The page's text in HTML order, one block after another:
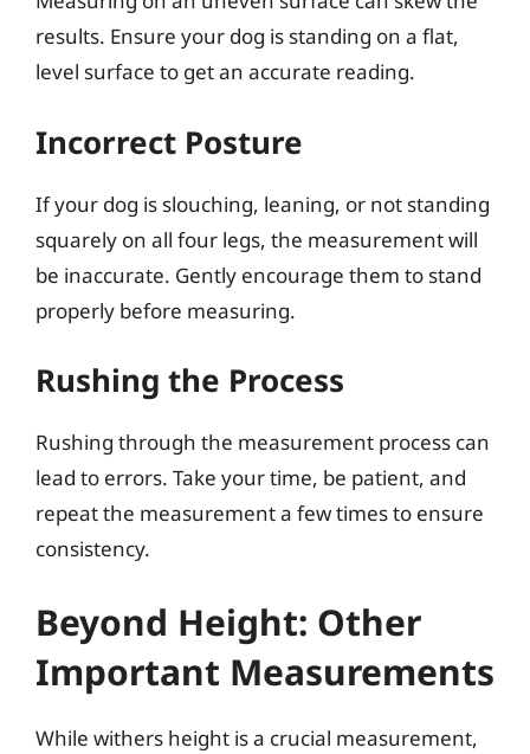
results. Ensure your dog is standing on a flat,
level surface to get an accurate reading.
Incorrect Posture
If your dog is slouching, leaning, or not standing
squarely on all four legs, the measurement will
be inaccurate. Gently encourage them to stand
properly before measuring.
Rushing the Process
Rushing through the measurement process can
lead to errors. Take your time, be patient, and
repeat the measurement a few times to ensure
consistency.
Beyond Height: Other
Important Measurements
While withers height is a crucial measurement,